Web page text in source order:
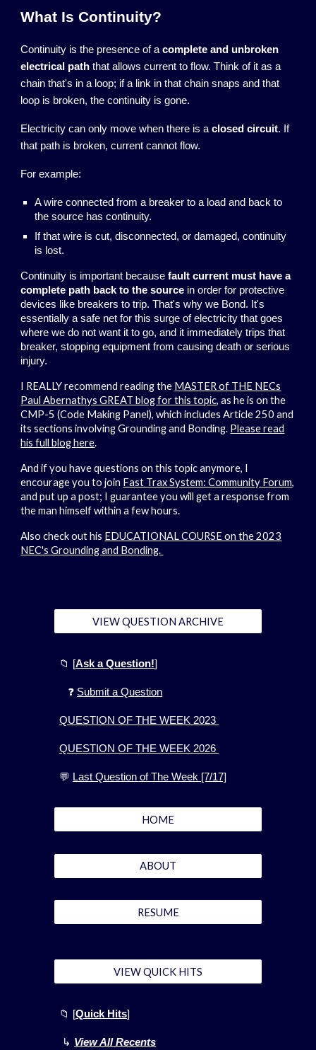
What Is Continuity?
Continuity is the presence of acomplete and unbroken
electrical path that allows current to flow. Think of it as a
chain that's in a loop; if a link in that chain snaps and that
loop is broken, the continuity is gone.
Electricity can only move when there is aclosed circuit. If
that path is broken, current cannot flow.
For example:
A wire connected from a breaker to a load and back to
the source has continuity.
If that wire is cut, disconnected, or damaged, continuity
is lost.
Continuity is important becausefault current must have a
complete path back to the source in order for protective
devices like breakers to trip. That's why we Bond. It's
essentially a safe net for this surge of electricity that goes
where we do not want it to go, and it immediately trips that
breaker, stopping equipment from causing death or serious
injury.
I REALLY recommend reading the MASTER of THE NECs
Paul Abernathys GREAT blog for this topic, as he is on the
CMP-5 (Code Making Panel), which includes Article 250 and
its sections involving Grounding and Bonding. Please read
his full blog here.
And if you have questions on this topic anymore, I
encourage you to join Fast Trax System: Community Forum,
and put up a post; I guarantee you will get a response from
the man himself within a few hours.
Also check out his EDUCATIONAL COURSE on the 2023
NEC's Grounding and Bonding.
VIEW QUESTION ARCHIVE
📁 [Ask a Question!]
❓ Submit a Question
QUESTION OF THE WEEK 2023
QUESTION OF THE WEEK 2026
💬 Last Question of The Week [7/17]
HOME
ABOUT
RESUME
VIEW QUICK HITS
📁 [Quick Hits]
↳ View All Recents